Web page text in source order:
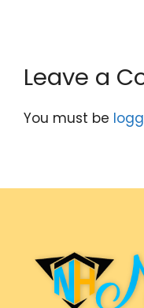
Leave a
You must be